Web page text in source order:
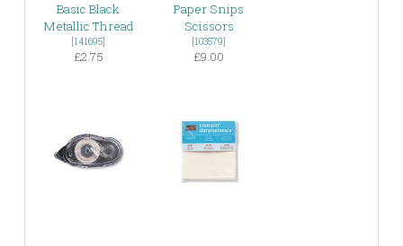
Basic Black
Metallic Thread
[141695]
£2.75
Paper Snips
Scissors
[103579]
£9.00